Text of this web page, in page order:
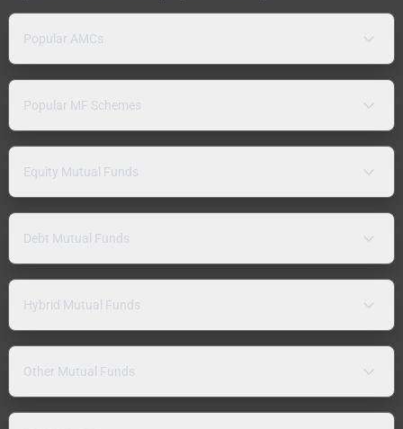
Popular AMCs
Popular MF Schemes
Equity Mutual Funds
Debt Mutual Funds
Hybrid Mutual Funds
Other Mutual Funds